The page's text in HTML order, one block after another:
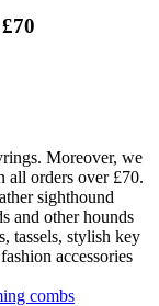
Moreover, we
all orders over £70.
sighthound
and other hounds
tassels, stylish key
accessories
combs